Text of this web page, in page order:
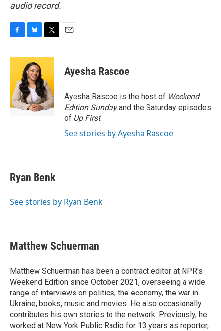
audio record.
c
o
o
k
u
e
s
k
y
i
t
e
r
Ayesha Rascoe
Ayesha Rascoe is the host of Weekend
Edition Sundayand the Saturday episodes
of Up First.
See stories by Ayesha Rascoe
Ryan Benk
See stories by Ryan Benk
Matthew Schuerman
Matthew Schuerman has been a contract editor at NPR's
Weekend Edition since October 2021, overseeing a wide
range of interviews on politics, the economy, the war in
Ukraine, books, music and movies. He also occasionally
contributes his own stories to the network. Previously, he
worked at New York Public Radio for 13 years as reporter,